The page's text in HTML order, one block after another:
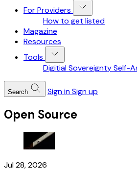
For Providers
How to get listed
Magazine
Resources
Tools
Digitial Sovereignty Self-
Search Sign inSign up
Open Source
Jul 28, 2026